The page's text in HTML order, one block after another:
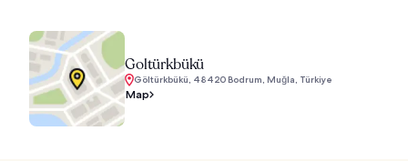
Goltürkbükü
Göltürkbükü, 48420 Bodrum, Muğla, Türkiye
Map